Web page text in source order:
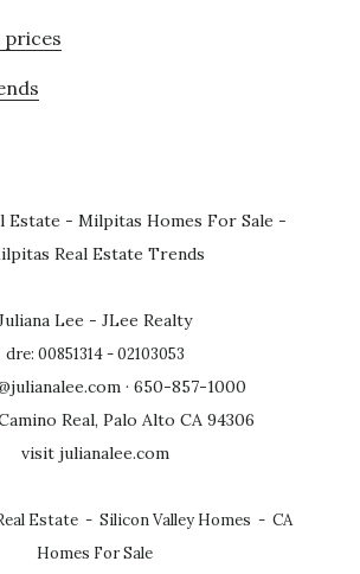
prices
Estate - Milpitas Homes For Sale -
Real Estate Trends
Lee - JLee Realty
dre: 00851314 - 02103053
· 650-857-1000
Real, Palo Alto CA 94306
visit julianalee.com
Estate - Silicon Valley Homes - CA
Homes For Sale